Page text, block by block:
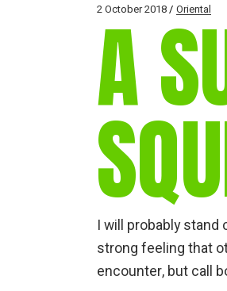
2 October 2018 Oriental
A
I will probably stand
strong feeling that
encounter, but call